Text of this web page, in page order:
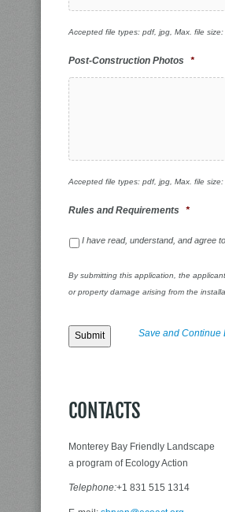
Accepted file types: pdf, jpg, Max. file size:
Post-Construction Photos *
Accepted file types: pdf, jpg, Max. file size:
Rules and Requirements *
I have read, understand, and agree
By submitting this application, the
or property damage arising from the
Save and Continue
CONTACTS
Monterey Bay Friendly Landscape
a program of Ecology Action
Telephone:+1 831 515 1314